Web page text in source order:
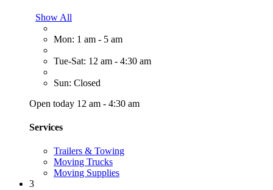
Show All
Mon: 1 am - 5 am
Tue-Sat: 12 am - 4:30 am
Sun: Closed
Open today 12 am - 4:30 am
Services
Trailers & Towing
Moving Trucks
Moving Supplies
3